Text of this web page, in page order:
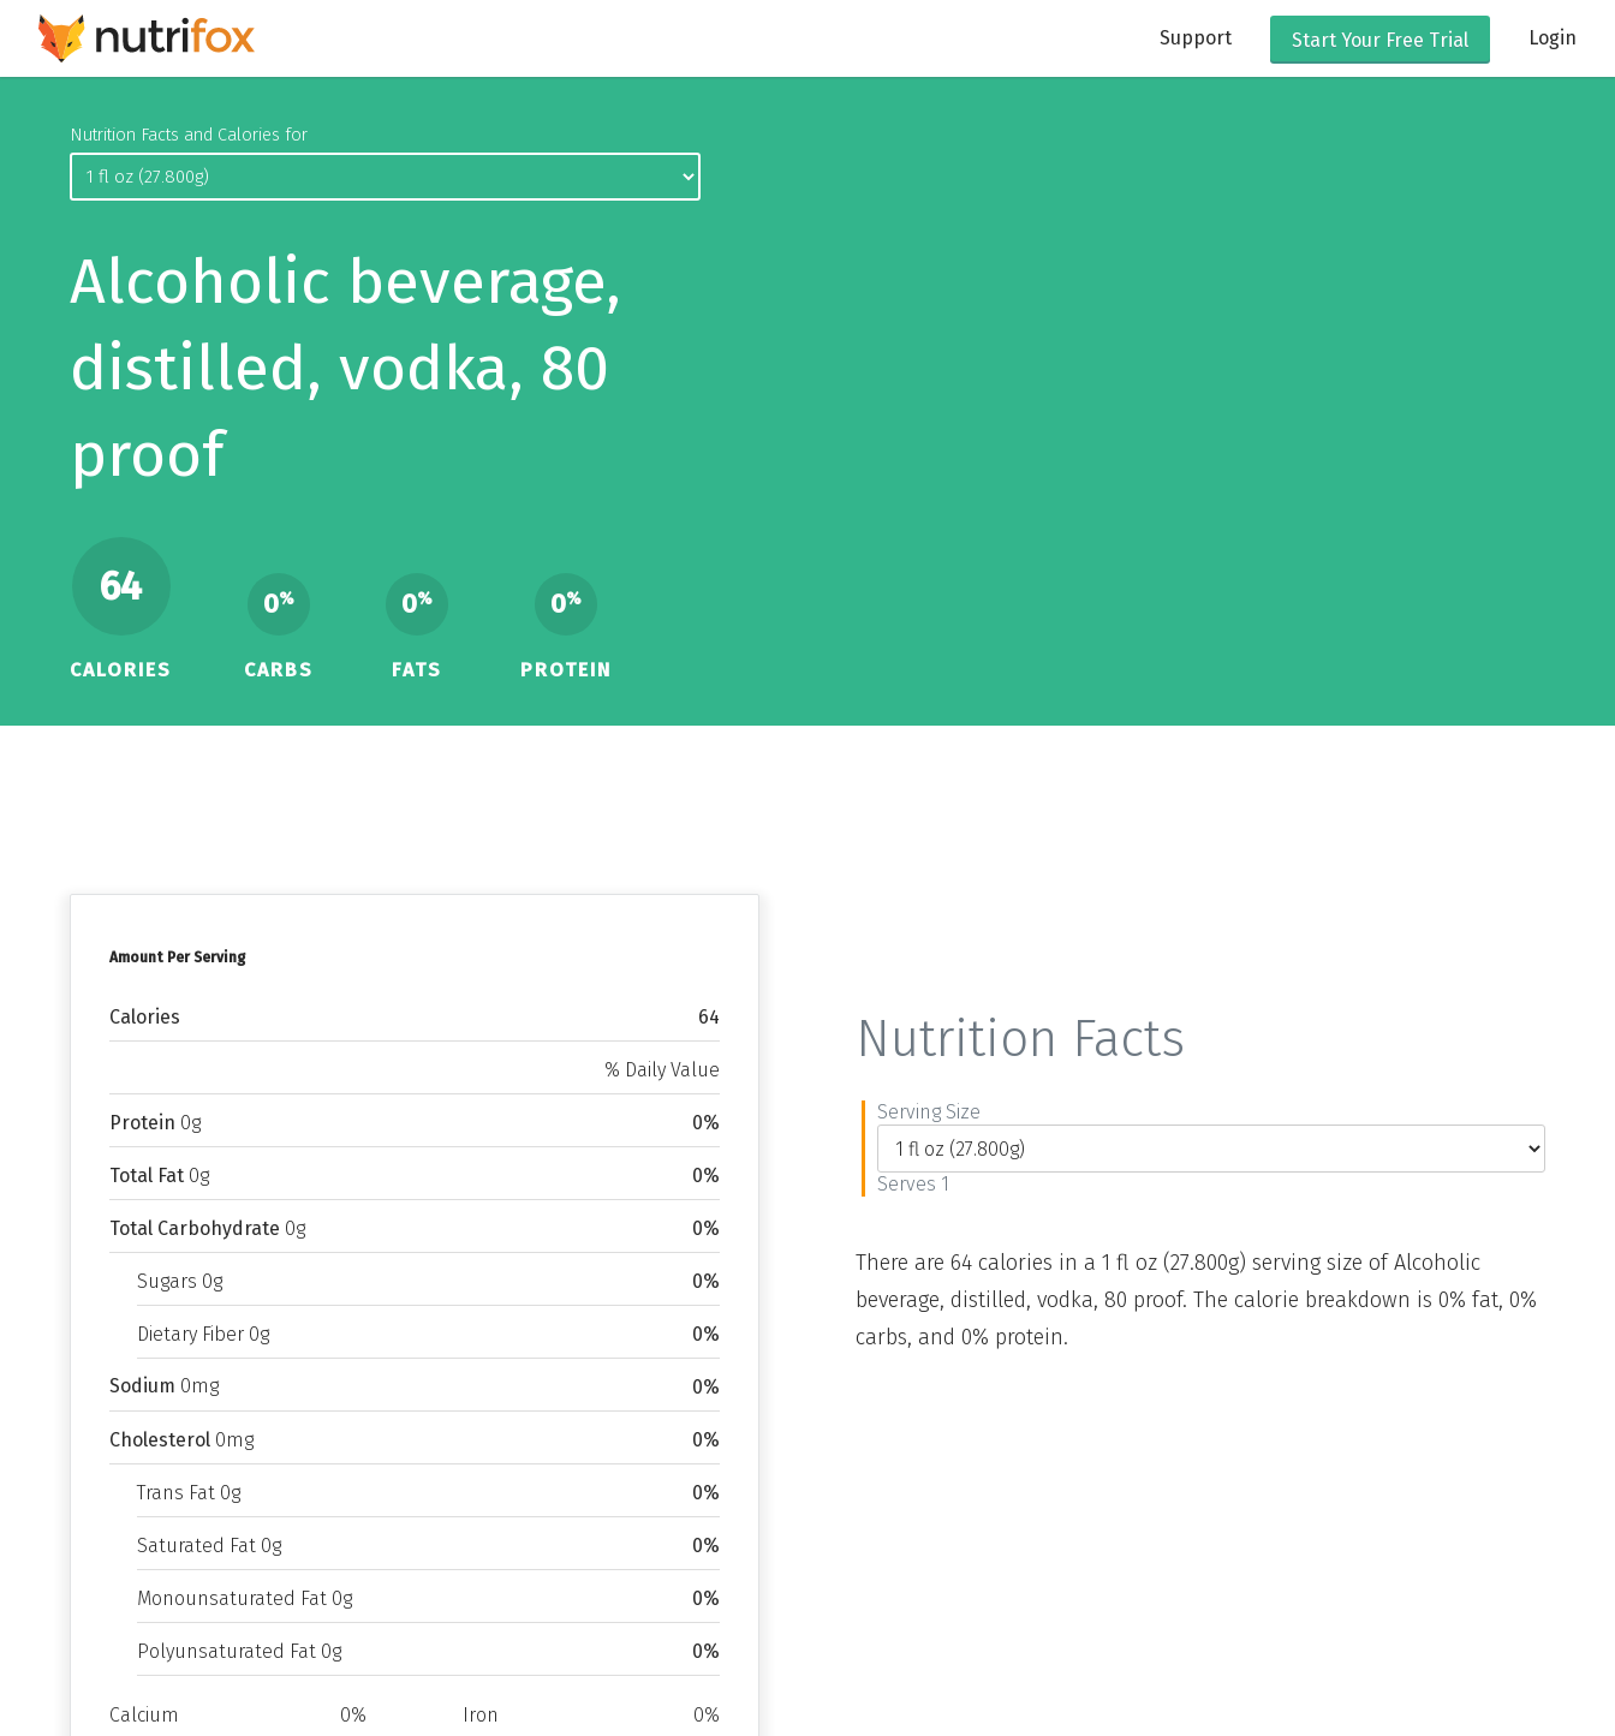
Support Start Your Free Trial Login
Nutrition Facts and Calories for
Alcoholic beverage,
distilled, vodka, 80
proof
64
CALORIES
0%
CARBS
0%
FATS
0%
PROTEIN
Amount Per Serving
Calories 64
% Daily Value
Protein 0g 0%
Total Fat 0g 0%
Total Carbohydrate 0g 0%
Sugars 0g 0%
Dietary Fiber 0g 0%
Sodium 0mg 0%
Cholesterol 0mg 0%
Trans Fat 0g 0%
Saturated Fat 0g 0%
Monounsaturated Fat 0g 0%
Polyunsaturated Fat 0g 0%
Calcium 0% Iron 0%
Nutrition Facts
Serving Size
Serves 1
There are 64 calories in a 1 fl oz (27.800g) serving size of Alcoholic
beverage, distilled, vodka, 80 proof. The calorie breakdown is 0% fat, 0%
carbs, and 0% protein.